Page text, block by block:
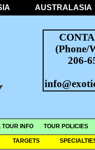
AUSTRALASIA
(Phone/
206-
TOUR INFO TOUR POLICIES
TARGETS